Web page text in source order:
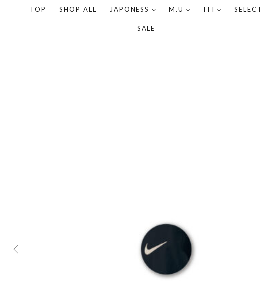
TOP SHOP ALL JAPONESS M.U ITI SELECT
SALE